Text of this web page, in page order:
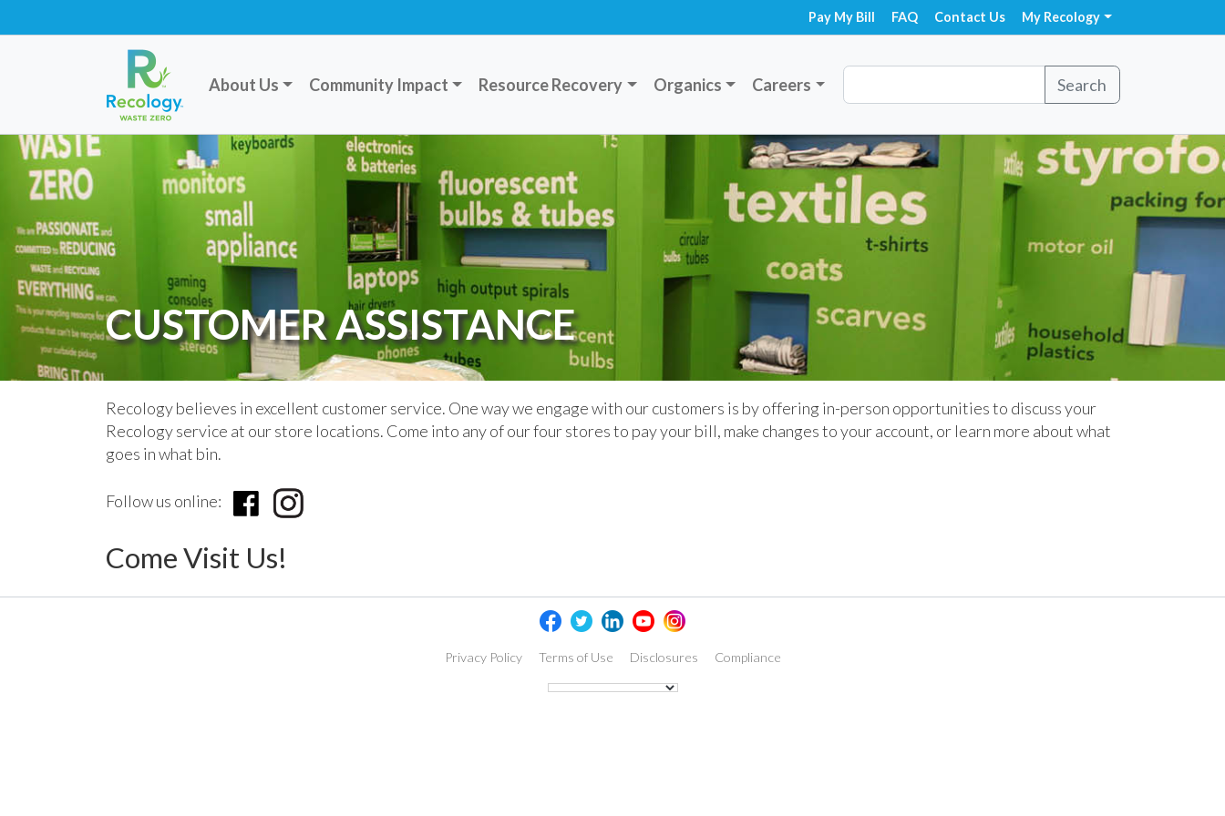
Pay My Bill FAQ Contact Us My Recology
About Us Community Impact Resource Recovery Organics Careers Search
CUSTOMER ASSISTANCE
Recology believes in excellent customer service. One way we engage with our customers is by offering in-person opportunities to discuss your
Recology service at our store locations. Come into any of our four stores to pay your bill, make changes to your account, or learn more about what
goes in what bin.
Follow us online:
Come Visit Us!
Privacy Policy Terms of Use Disclosures Compliance